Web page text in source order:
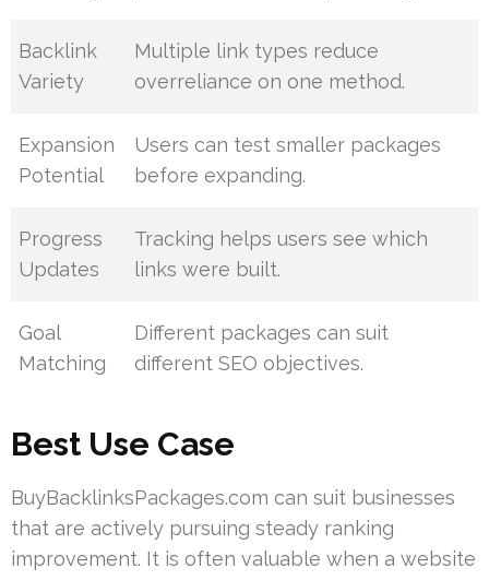
Backlink
Variety
Multiple link types reduce
overreliance on one method.
Expansion
Potential
Users can test smaller packages
before expanding.
Progress
Updates
Tracking helps users see which
links were built.
Goal
Matching
Different packages can suit
different SEO objectives.
Best Use Case
BuyBacklinksPackages.com can suit businesses
that are actively pursuing steady ranking
improvement. It is often valuable when a website